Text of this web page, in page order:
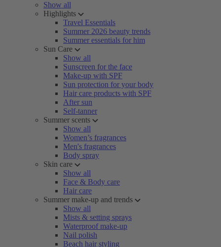
Show all
Highlights
Travel Essentials
Summer 2026 beauty trends
Summer essentials for him
Sun Care
Show all
Sunscreen for the face
Make-up with SPF
Sun protection for your body
Hair care products with SPF
After sun
Self-tanner
Summer scents
Show all
Women’s fragrances
Men's fragrances
Body spray
Skin care
Show all
Face & Body care
Hair care
Summer make-up and trends
Show all
Mists & setting sprays
Waterproof make-up
Nail polish
Beach hair styling